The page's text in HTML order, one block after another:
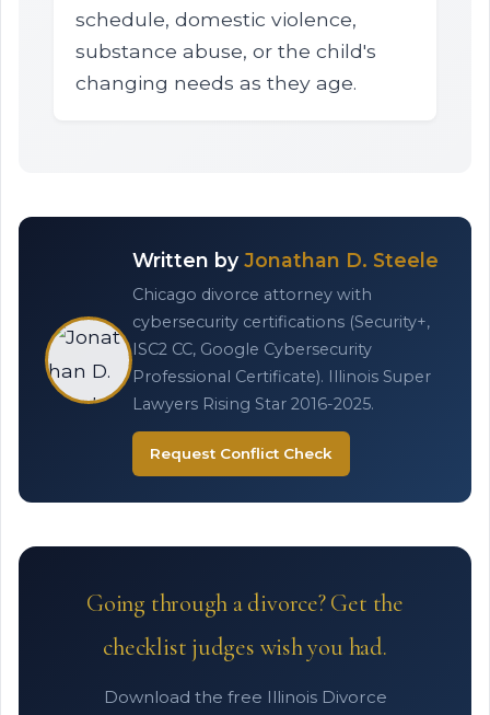
schedule, domestic violence,
substance abuse, or the child's
changing needs as they age.
Written by Jonathan D. Steele
Chicago divorce attorney with
cybersecurity certifications (Security+,
ISC2 CC, Google Cybersecurity
Professional Certificate). Illinois Super
Lawyers Rising Star 2016-2025.
Request Conflict Check
Going through a divorce? Get the
checklist judges wish you had.
Download the free Illinois Divorce